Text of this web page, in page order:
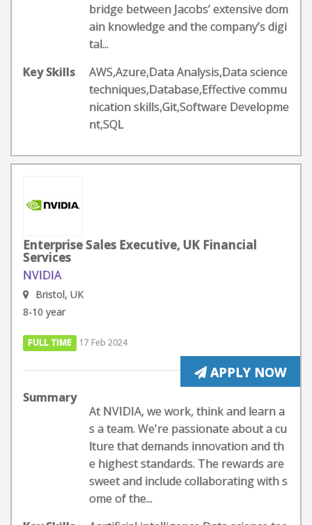
bridge between Jacobs’ extensive dom
ain knowledge and the company’s digi
tal...
Key Skills
AWS,Azure,Data Analysis,Data science
techniques,Database,Effective commu
nication skills,Git,Software Developme
nt,SQL
Enterprise Sales Executive, UK Financial
Services
NVIDIA
Bristol, UK
8-10 year
FULL TIME 17 Feb 2024
APPLY NOW
Summary
At NVIDIA, we work, think and learn a
s a team. We're passionate about a cu
lture that demands innovation and th
e highest standards. The rewards are
sweet and include collaborating with s
ome of the...